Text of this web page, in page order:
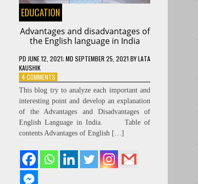
EDUCATION
Advantages and disadvantages of
the English language in India
PD JUNE 12, 2021; MD SEPTEMBER 25, 2021 BYLATA
KAUSHIK
4 COMMENTSON
ADVANTAGES
AND
DISADVANTAGES
OF
THE
ENGLISH
IN
INDIA
This blog try to analyze each important and
interesting point and develop an explanation
of the Advantages and Disadvantages of
English Language in India. Table of
contents Advantages of English […]